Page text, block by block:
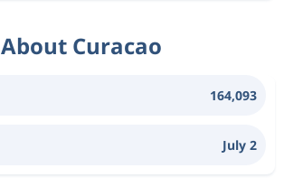
About Curacao
164,093
July 2